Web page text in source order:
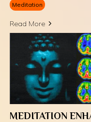
Meditation
Read More
MEDITATION